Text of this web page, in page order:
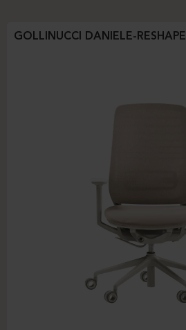
GOLLINUCCI DANIELE-RESHAPE